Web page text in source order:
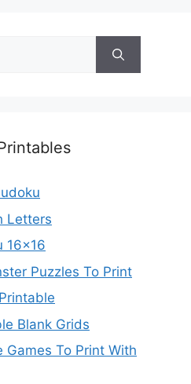
Letters
16×16
Puzzles To Print
Blank Grids
Games To Print With